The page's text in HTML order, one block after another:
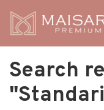
Search